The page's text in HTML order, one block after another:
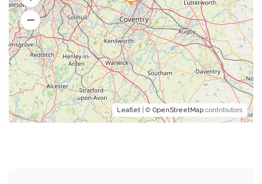
Leaflet | © OpenStreetMap contributors